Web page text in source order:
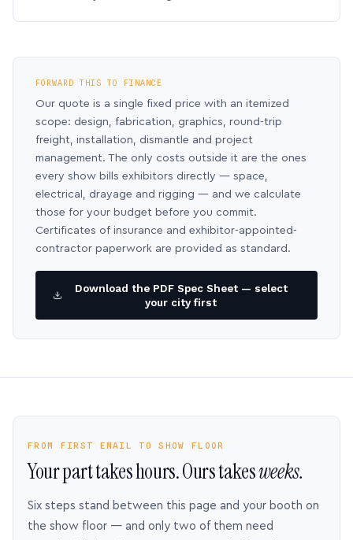
FORWARD THIS TO FINANCE
Our quote is a single fixed price with an itemized
scope: design, fabrication, graphics, round-trip
freight, installation, dismantle and project
management. The only costs outside it are the ones
every show bills exhibitors directly — space,
electrical, drayage and rigging — and we calculate
those for your budget before you commit.
Certificates of insurance and exhibitor-appointed-
contractor paperwork are provided as standard.
Download the PDF Spec Sheet — select
your city first
FROM FIRST EMAIL TO SHOW FLOOR
Your part takes hours. Ours takesweeks.
Six steps stand between this page and your booth on
the show floor — and only two of them need